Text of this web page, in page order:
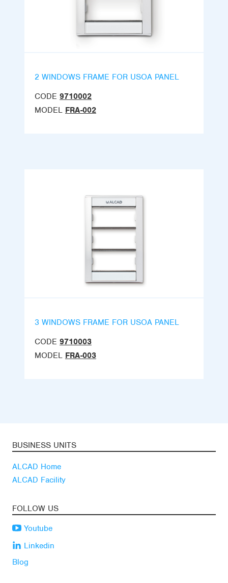
2 WINDOWS FRAME FOR USOA PANEL
CODE 9710002
MODEL FRA-002
3 WINDOWS FRAME FOR USOA PANEL
CODE 9710003
MODEL FRA-003
BUSINESS UNITS
ALCAD Home
ALCAD Facility
FOLLOW US
Youtube
Linkedin
Blog